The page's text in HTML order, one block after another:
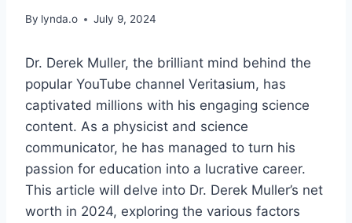
By lynda.o July 9, 2024
Dr. Derek Muller, the brilliant mind behind the
popular YouTube channel Veritasium, has
captivated millions with his engaging science
content. As a physicist and science
communicator, he has managed to turn his
passion for education into a lucrative career.
This article will delve into Dr. Derek Muller’s net
worth in 2024, exploring the various factors